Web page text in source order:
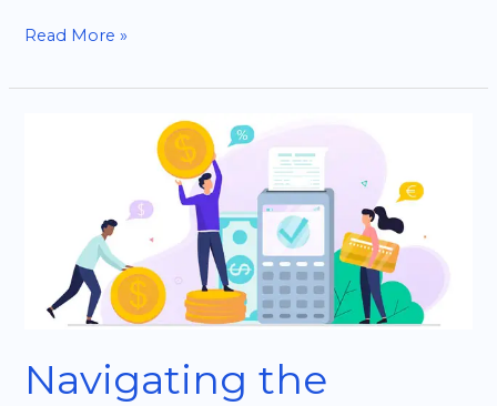
Read More »
Navigating the
Landscape:
Tech